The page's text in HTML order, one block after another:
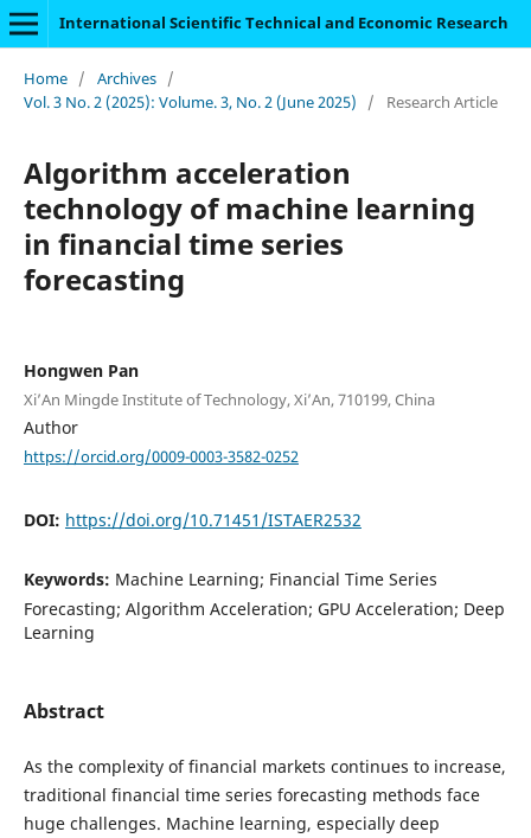
International Scientific Technical and Economic Research
Home / Archives /
Vol. 3 No. 2 (2025): Volume. 3, No. 2 (June 2025)
/ Research Article
Algorithm acceleration
technology of machine learning
in financial time series
forecasting
Hongwen Pan
Xi’An Mingde Institute of Technology, Xi’An, 710199, China
Author
https://orcid.org/0009-0003-3582-0252
DOI: https://doi.org/10.71451/ISTAER2532
Keywords: Machine Learning; Financial Time Series
Forecasting; Algorithm Acceleration; GPU Acceleration; Deep
Learning
Abstract
As the complexity of financial markets continues to increase,
traditional financial time series forecasting methods face
huge challenges. Machine learning, especially deep